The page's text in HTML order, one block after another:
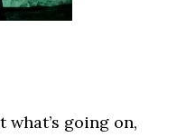
going on,